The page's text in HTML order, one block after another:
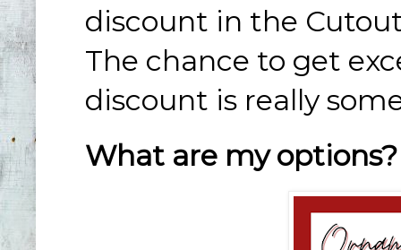
discount in the
The chance to get
discount is really
What are my options?